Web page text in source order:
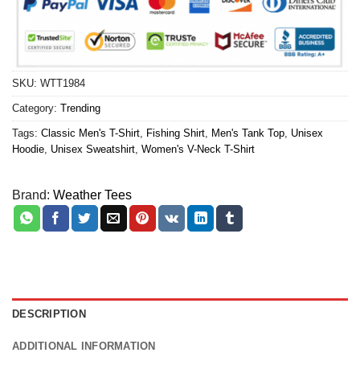
SKU: WTT1984
Category: Trending
Tags: Classic Men's T-Shirt Fishing Shirt Men's Tank Top Unisex
Hoodie Unisex Sweatshirt Women's V-Neck T-Shirt
Brand: Weather Tees
DESCRIPTION
ADDITIONAL INFORMATION